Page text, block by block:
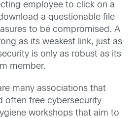
employee to click on a
a questionable file
to be compromised. A
as its weakest link, just as
is only as robust as its
member.
many associations that
often free cybersecurity
workshops that aim to